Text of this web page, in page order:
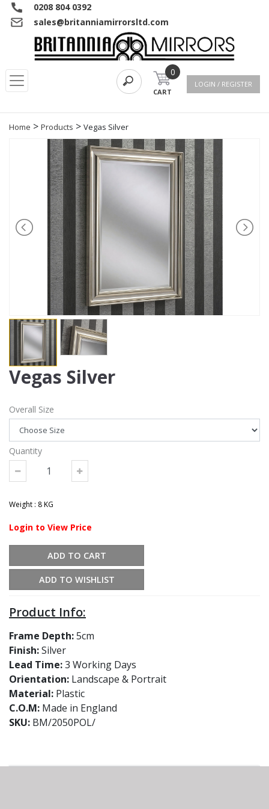
0208 804 0392
sales@britanniamirrorsltd.com
0
CART
LOGIN / REGISTER
Home > Products > Vegas Silver
Vegas Silver
Overall Size
Quantity
Weight : 8 KG
Login to View Price
ADD TO CART
ADD TO WISHLIST
Product Info:
Frame Depth:5cm
Finish:Silver
Lead Time:3 Working Days
Orientation: Landscape & Portrait
Material: Plastic
C.O.M: Made in England
SKU: BM/2050POL/